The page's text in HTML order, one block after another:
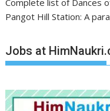
Pangot Hill Station: A
Jobs at